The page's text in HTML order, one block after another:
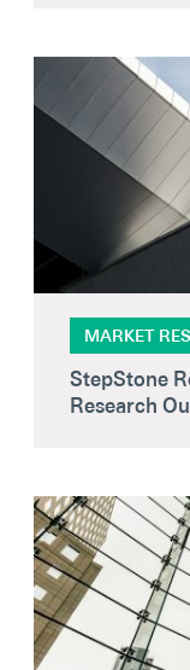
MARKET
StepStone
Research